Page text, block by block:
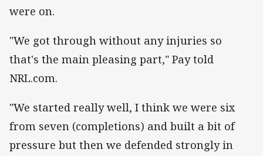
were on.
"We got through without any injuries so
that's the main pleasing part," Pay told
NRL.com.
"We started really well, I think we were six
from seven (completions) and built a bit of
pressure but then we defended strongly in